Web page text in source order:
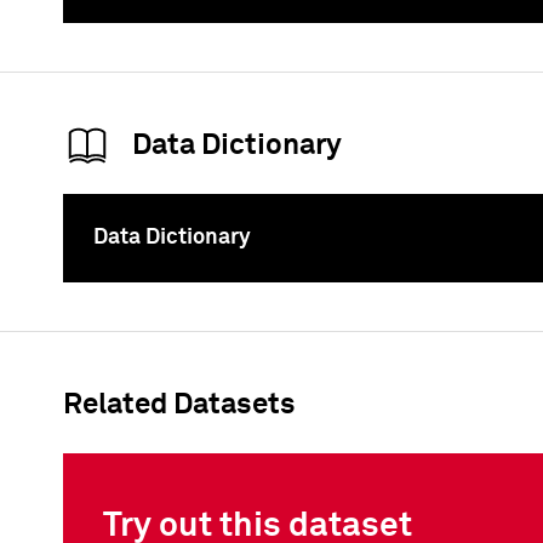
Data Dictionary
Data Dictionary
Related Datasets
Try out this dataset